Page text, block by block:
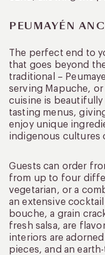
PEUMAYÉN
The perfect end to
that goes beyond
traditional –
serving Mapuche,
cuisine is
tasting menus,
enjoy unique
indigenous cultures
Guests can order
from up to four
vegetarian, or a
an extensive
bouche, a grain
fresh salsa, are
interiors are
pieces, and an